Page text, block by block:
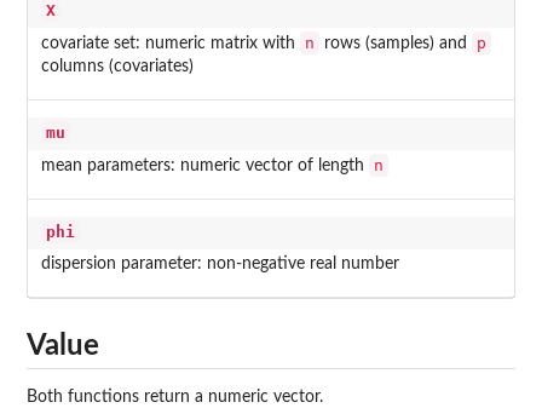
X
covariate set: numeric matrix with n rows (samples) and p
columns (covariates)
mu
mean parameters: numeric vector of length n
phi
dispersion parameter: non-negative real number
Value
Both functions return a numeric vector.